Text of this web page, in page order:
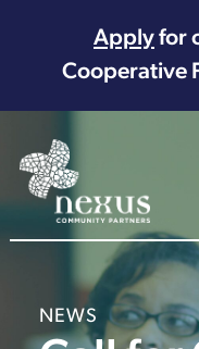
Applyfor
Cooperative
Main
NEWS